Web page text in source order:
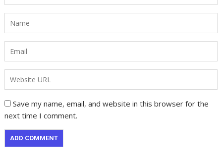
Save my name, email, and website in this browser for the
next time I comment.